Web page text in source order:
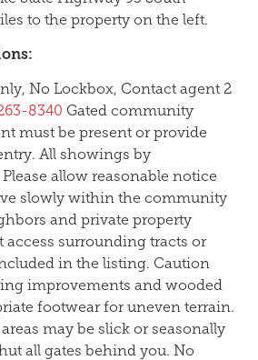
to the property on the left.
No Lockbox, Contact agent 2
8340 Gated community
must be present or provide
All showings by
allow reasonable notice
slowly within the community
and private property
access surrounding tracts or
in the listing. Caution
improvements and wooded
footwear for uneven terrain.
may be slick or seasonally
all gates behind you. No